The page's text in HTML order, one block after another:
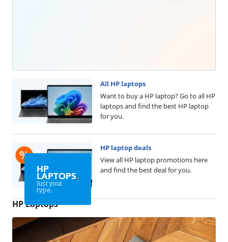
All HP laptops
Want to buy a HP laptop? Go to all HP
laptops and find the best HP laptop
for you.
HP laptop deals
View all HP laptop promotions here
and find the best deal for you.
HP Laptops
HP
LAPTOPS.
Just your
type.